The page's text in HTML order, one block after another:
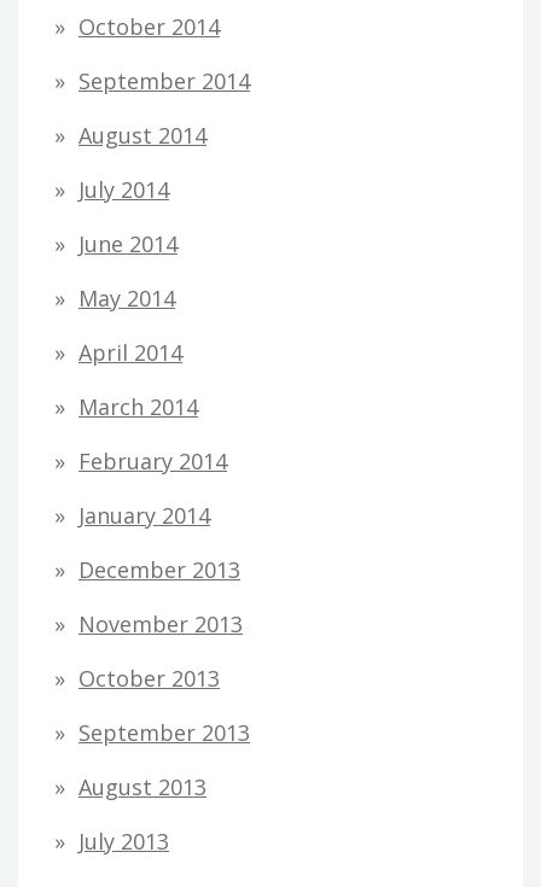
October 2014
September 2014
August 2014
July 2014
June 2014
May 2014
April 2014
March 2014
February 2014
January 2014
December 2013
November 2013
October 2013
September 2013
August 2013
July 2013